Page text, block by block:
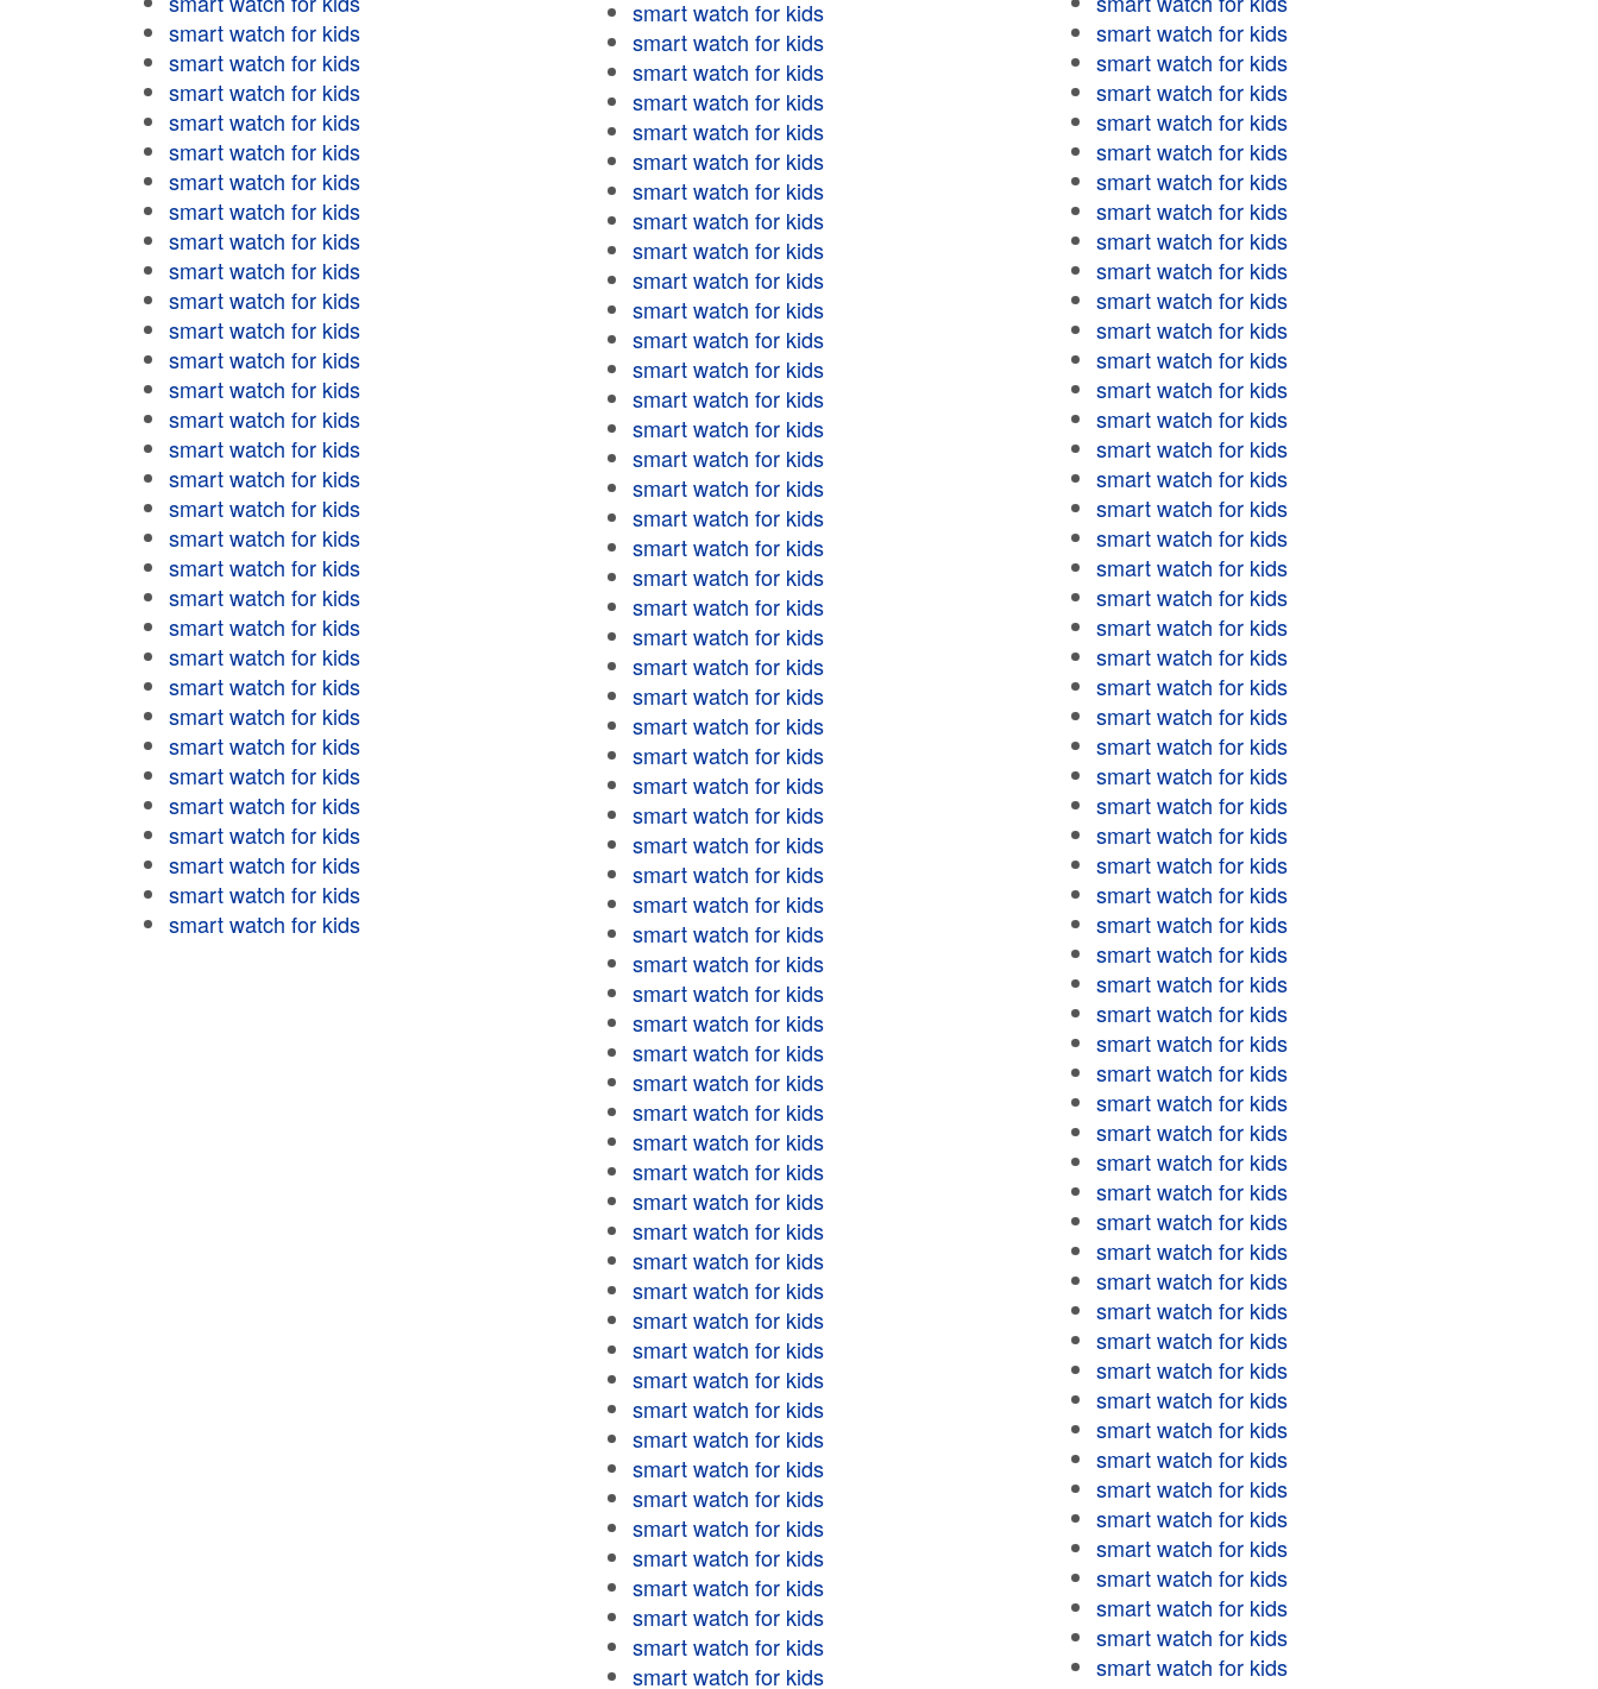
smart watch for kids
smart watch for kids
smart watch for kids
smart watch for kids
smart watch for kids
smart watch for kids
smart watch for kids
smart watch for kids
smart watch for kids
smart watch for kids
smart watch for kids
smart watch for kids
smart watch for kids
smart watch for kids
smart watch for kids
smart watch for kids
smart watch for kids
smart watch for kids
smart watch for kids
smart watch for kids
smart watch for kids
smart watch for kids
smart watch for kids
smart watch for kids
smart watch for kids
smart watch for kids
smart watch for kids
smart watch for kids
smart watch for kids
smart watch for kids
smart watch for kids
smart watch for kids
smart watch for kids
smart watch for kids
smart watch for kids
smart watch for kids
smart watch for kids
smart watch for kids
smart watch for kids
smart watch for kids
smart watch for kids
smart watch for kids
smart watch for kids
smart watch for kids
smart watch for kids
smart watch for kids
smart watch for kids
smart watch for kids
smart watch for kids
smart watch for kids
smart watch for kids
smart watch for kids
smart watch for kids
smart watch for kids
smart watch for kids
smart watch for kids
smart watch for kids
smart watch for kids
smart watch for kids
smart watch for kids
smart watch for kids
smart watch for kids
smart watch for kids
smart watch for kids
smart watch for kids
smart watch for kids
smart watch for kids
smart watch for kids
smart watch for kids
smart watch for kids
smart watch for kids
smart watch for kids
smart watch for kids
smart watch for kids
smart watch for kids
smart watch for kids
smart watch for kids
smart watch for kids
smart watch for kids
smart watch for kids
smart watch for kids
smart watch for kids
smart watch for kids
smart watch for kids
smart watch for kids
smart watch for kids
smart watch for kids
smart watch for kids
smart watch for kids
smart watch for kids
smart watch for kids
smart watch for kids
smart watch for kids
smart watch for kids
smart watch for kids
smart watch for kids
smart watch for kids
smart watch for kids
smart watch for kids
smart watch for kids
smart watch for kids
smart watch for kids
smart watch for kids
smart watch for kids
smart watch for kids
smart watch for kids
smart watch for kids
smart watch for kids
smart watch for kids
smart watch for kids
smart watch for kids
smart watch for kids
smart watch for kids
smart watch for kids
smart watch for kids
smart watch for kids
smart watch for kids
smart watch for kids
smart watch for kids
smart watch for kids
smart watch for kids
smart watch for kids
smart watch for kids
smart watch for kids
smart watch for kids
smart watch for kids
smart watch for kids
smart watch for kids
smart watch for kids
smart watch for kids
smart watch for kids
smart watch for kids
smart watch for kids
smart watch for kids
smart watch for kids
smart watch for kids
smart watch for kids
smart watch for kids
smart watch for kids
smart watch for kids
smart watch for kids
smart watch for kids
smart watch for kids
smart watch for kids